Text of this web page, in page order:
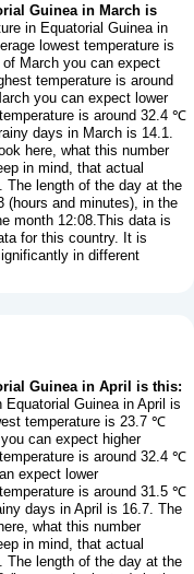
Guinea in March is
in Equatorial Guinea in
lowest temperature is
March you can expect
temperature is around
you can expect lower
is around 32.4 ℃
days in March is 14.1.
here, what this number
in mind, that actual
The length of the day at the
(hours and minutes), in the
month 12:08.This data is
for this country. It is
in different
Guinea in April is this:
Guinea in April is
temperature is 23.7 ℃
can expect higher
is around 32.4 ℃
expect lower
is around 31.5 ℃
days in April is 16.7. The
what this number
in mind, that actual
The length of the day at the